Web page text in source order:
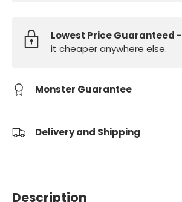
Lowest Price Guaranteed -
it cheaper anywhere else.
Monster Guarantee
Delivery and Shipping
Description